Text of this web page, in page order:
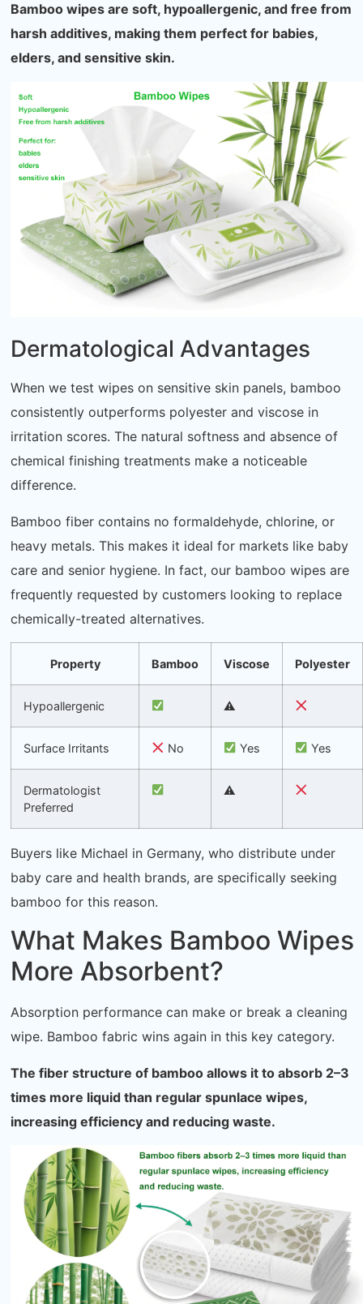
Bamboo wipes are soft, hypoallergenic, and free from
harsh additives, making them perfect for babies,
elders, and sensitive skin.
Dermatological Advantages
When we test wipes on sensitive skin panels, bamboo
consistently outperforms polyester and viscose in
irritation scores. The natural softness and absence of
chemical finishing treatments make a noticeable
difference.
Bamboo fiber contains no formaldehyde, chlorine, or
heavy metals. This makes it ideal for markets like baby
care and senior hygiene. In fact, our bamboo wipes are
frequently requested by customers looking to replace
chemically-treated alternatives.
Property Bamboo Viscose Polyester
Hypoallergenic ⚠
Surface Irritants No Yes Yes
Dermatologist
Preferred
⚠
Buyers like Michael in Germany, who distribute under
baby care and health brands, are specifically seeking
bamboo for this reason.
What Makes Bamboo Wipes
More Absorbent?
Absorption performance can make or break a cleaning
wipe. Bamboo fabric wins again in this key category.
The fiber structure of bamboo allows it to absorb 2–3
times more liquid than regular spunlace wipes,
increasing efficiency and reducing waste.